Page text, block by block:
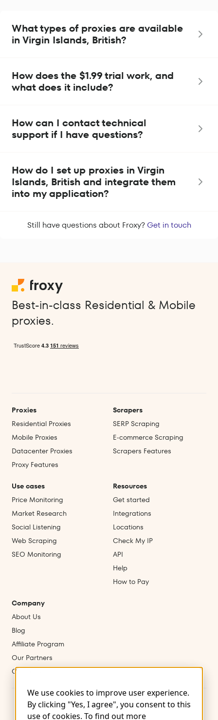
We use cookies to improve user experience.
By clicking "Yes, I agree", you consent to this
use of cookies. To find out more
What types of proxies are available
in Virgin Islands, British?
How does the $1.99 trial work, and
what does it include?
How can I contact technical
support if I have questions?
How do I set up proxies in Virgin
Islands, British and integrate them
into my application?
Still have questions about Froxy? Get in touch
Best-in-class Residential & Mobile
proxies.
Proxies
Residential Proxies
Mobile Proxies
Datacenter Proxies
Proxy Features
Scrapers
SERP Scraping
E‑commerce Scraping
Scrapers Features
Use cases
Price Monitoring
Market Research
Social Listening
Web Scraping
SEO Monitoring
Resources
Get started
Integrations
Locations
Check My IP
API
Help
How to Pay
Company
About Us
Blog
Affiliate Program
Our Partners
Contact Us